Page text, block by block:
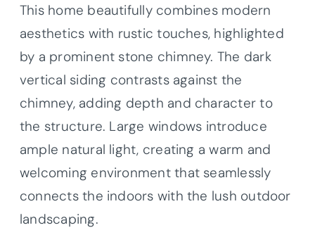
This home beautifully combines modern
aesthetics with rustic touches, highlighted
by a prominent stone chimney. The dark
vertical siding contrasts against the
chimney, adding depth and character to
the structure. Large windows introduce
ample natural light, creating a warm and
welcoming environment that seamlessly
connects the indoors with the lush outdoor
landscaping.